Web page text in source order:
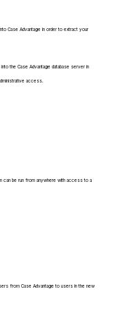
Case Advantage in order to extract your
the Case Advantage database server in
access.
can be run from anywhere with access to a
from Case Advantage to users in the new